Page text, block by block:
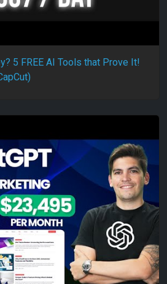
5 FREE AI Tools that Prove It!